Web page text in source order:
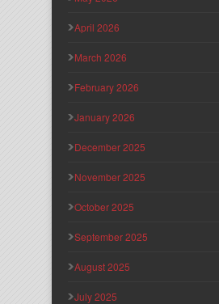
April 2026
March 2026
February 2026
January 2026
December 2025
November 2025
October 2025
September 2025
August 2025
July 2025